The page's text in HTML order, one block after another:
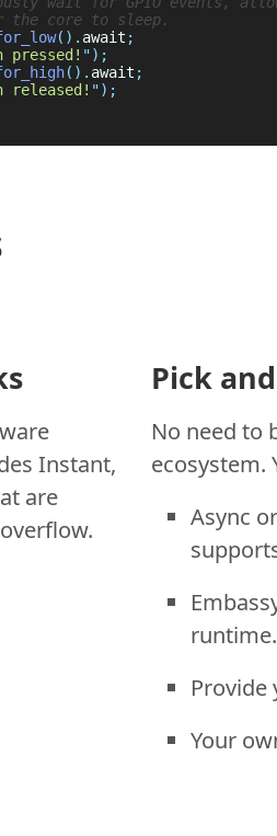
(). await
pressed!
(). await
released!
Instant,
are
Pick
No need to
ecosystem.
Async
runtime.
Provide
Your